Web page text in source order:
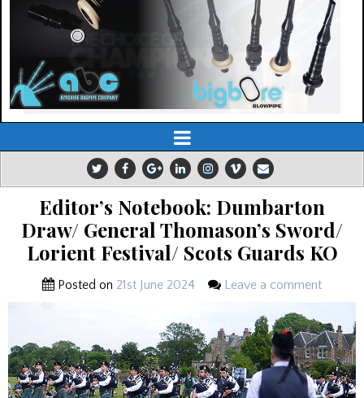
Editor’s Notebook: Dumbarton
Draw/ General Thomason’s Sword/
Lorient Festival/ Scots Guards KO
Posted on 21st June 2024 Leave a comment